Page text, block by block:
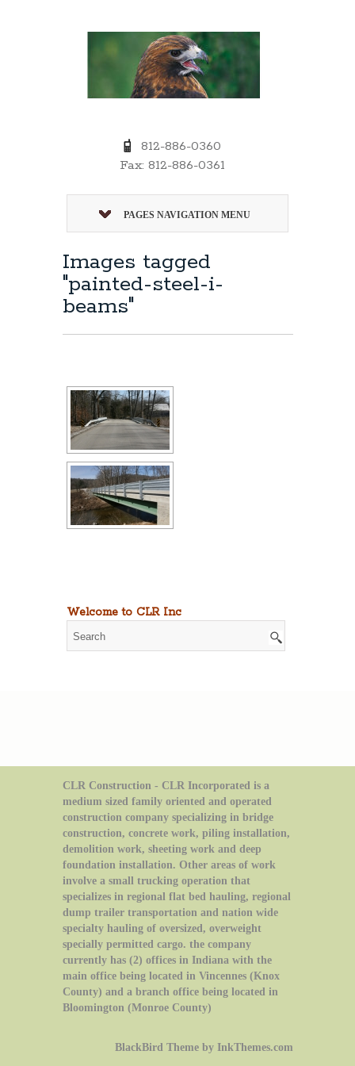
812-886-0360
Fax: 812-886-0361
PAGES NAVIGATION MENU
Images tagged
"painted-steel-i-
beams"
Welcome to CLR Inc
CLR Construction - CLR Incorporated is a
medium sized family oriented and operated
construction company specializing in bridge
construction, concrete work, piling installation,
demolition work, sheeting work and deep
foundation installation. Other areas of work
involve a small trucking operation that
specializes in regional flat bed hauling, regional
dump trailer transportation and nation wide
specialty hauling of oversized, overweight
specially permitted cargo. the company
currently has (2) offices in Indiana with the
main office being located in Vincennes (Knox
County) and a branch office being located in
Bloomington (Monroe County)
BlackBird Theme by InkThemes.com